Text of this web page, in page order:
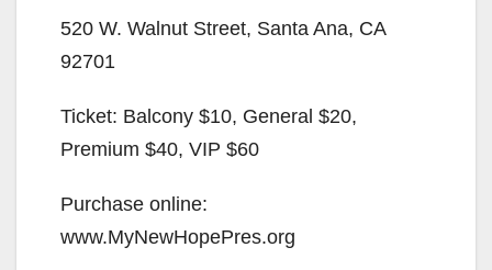
520 W. Walnut Street, Santa Ana, CA
92701
Ticket: Balcony $10, General $20,
Premium $40, VIP $60
Purchase online:
www.MyNewHopePres.org